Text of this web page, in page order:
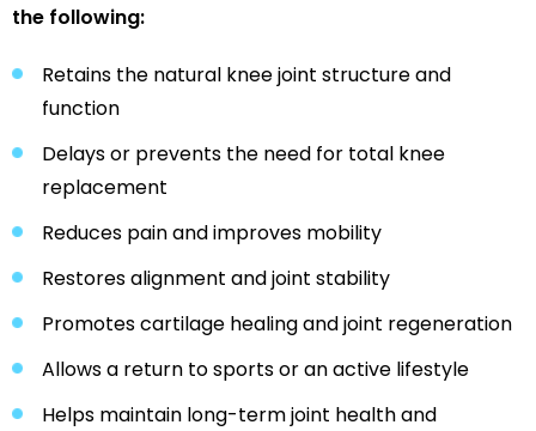
the following:
Retains the natural knee joint structure and
function
Delays or prevents the need for total knee
replacement
Reduces pain and improves mobility
Restores alignment and joint stability
Promotes cartilage healing and joint regeneration
Allows a return to sports or an active lifestyle
Helps maintain long-term joint health and